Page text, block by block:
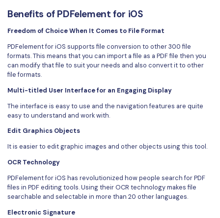
Benefits of PDFelement for iOS
Freedom of Choice When It Comes to File Format
PDFelement for iOS supports file conversion to other 300 file
formats. This means that you can import a file as a PDF file then you
can modify that file to suit your needs and also convert it to other
file formats.
Multi-titled User Interface for an Engaging Display
The interface is easy to use and the navigation features are quite
easy to understand and work with.
Edit Graphics Objects
It is easier to edit graphic images and other objects using this tool.
OCR Technology
PDFelement for iOS has revolutionized how people search for PDF
files in PDF editing tools. Using their OCR technology makes file
searchable and selectable in more than 20 other languages.
Electronic Signature